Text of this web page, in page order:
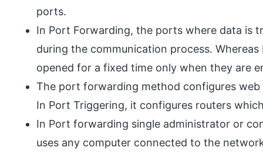
ports.
In Port Forwarding, the ports where data is
during the communication process.
opened for a fixed time only when they are
The port forwarding method configures web
In Port Triggering, it configures routers
In Port forwarding single administrator or
uses any computer connected to the